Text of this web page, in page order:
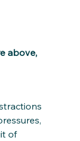
above,
of